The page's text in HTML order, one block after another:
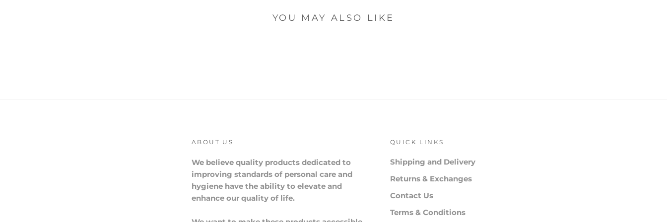
YOU MAY ALSO LIKE
ABOUT US
We believe quality products dedicated to
improving standards of personal care and
hygiene have the ability to elevate and
enhance our quality of life.
QUICK LINKS
Shipping and Delivery
Returns & Exchanges
Contact Us
Terms & Conditions